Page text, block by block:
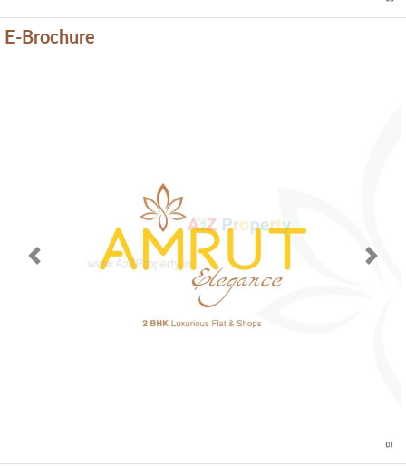
E-Brochure
Previous Next